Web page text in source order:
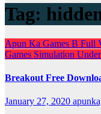
Tag:
Apun Ka Games B Full
Games Simulation
Breakout Free
January 27, 2020